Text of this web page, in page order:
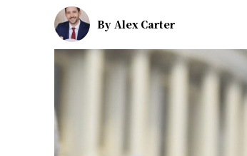
By Alex Carter